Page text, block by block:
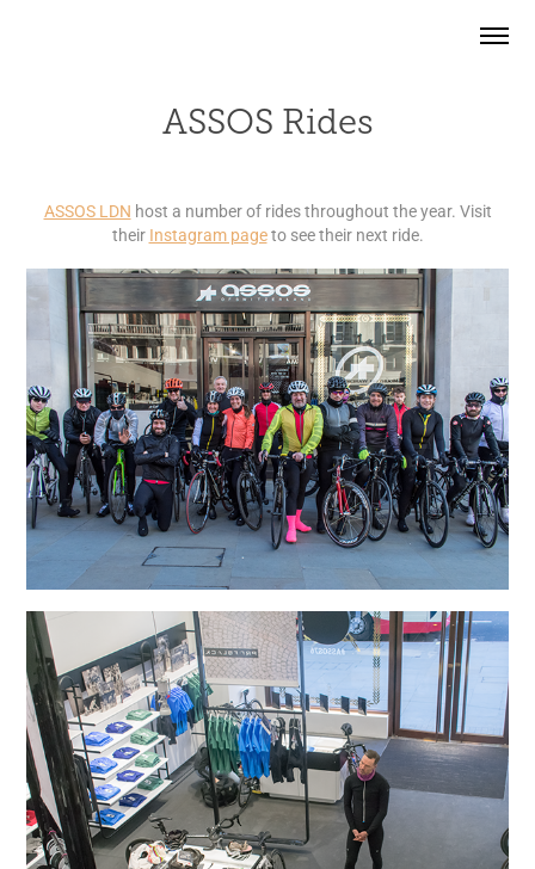
ASSOS Rides
ASSOS LDN host a number of rides throughout the year. Visit
their Instagram pageto see their next ride.